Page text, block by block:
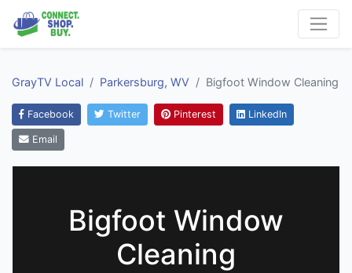
GrayTV Local Parkersburg, WV Bigfoot Window Cleaning
Facebook Twitter Pinterest LinkedIn
Email
Bigfoot Window
Cleaning